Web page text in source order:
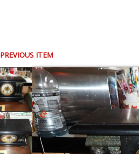
PREVIOUS ITEM